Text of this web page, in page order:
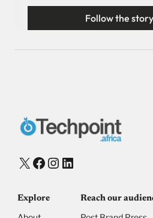
Follow the story
X Facebook
Instagram
LinkedIn
Explore Reach our